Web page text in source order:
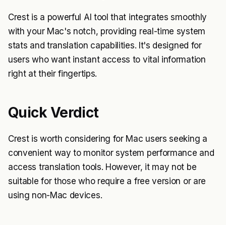
Crest is a powerful AI tool that integrates smoothly
with your Mac's notch, providing real-time system
stats and translation capabilities. It's designed for
users who want instant access to vital information
right at their fingertips.
Quick Verdict
Crest is worth considering for Mac users seeking a
convenient way to monitor system performance and
access translation tools. However, it may not be
suitable for those who require a free version or are
using non-Mac devices.